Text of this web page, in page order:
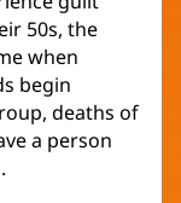
50s, the
when
begin
deaths of
a person